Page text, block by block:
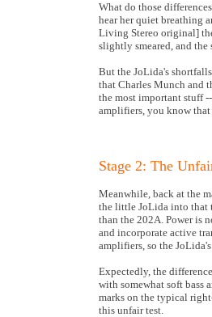
What do those
hear her quiet breathing
Living Stereo original]
slightly smeared, and the
But the JoLida's
that Charles Munch and
the most important stuff
amplifiers, you know
Stage 2: The
Meanwhile, back at the
the little JoLida into that
than the 202A. Power is
and incorporate active
amplifiers, so the
Expectedly, the
with somewhat soft bass
marks on the typical
this unfair test.